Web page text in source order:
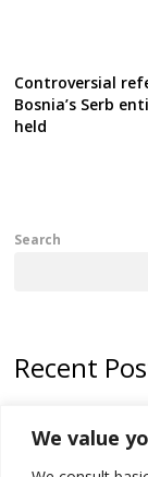
We value
Controversial
Bosnia’s Serb
held
Search
Recent
institutions